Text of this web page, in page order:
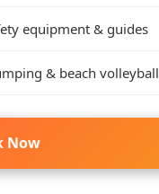
equipment & guides
& beach volleyball
Now